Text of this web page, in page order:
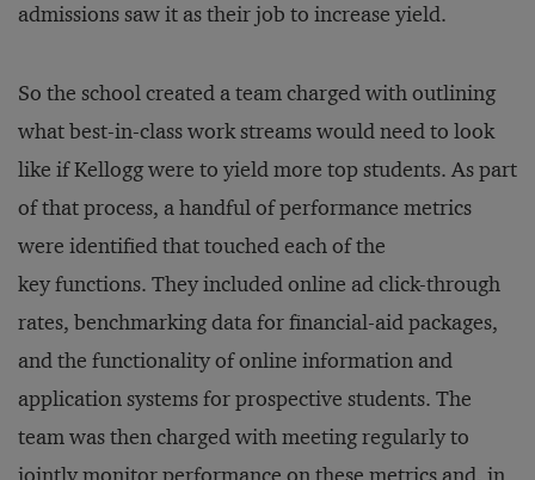
admissions saw it as their job to increase yield.
So the school created a team charged with outlining
what best-in-class work streams would need to look
like if Kellogg were to yield more top students. As part
of that process, a handful of performance metrics
were identified that touched each of the
key functions. They included online ad click-through
rates, benchmarking data for financial-aid packages,
and the functionality of online information and
application systems for prospective students. The
team was then charged with meeting regularly to